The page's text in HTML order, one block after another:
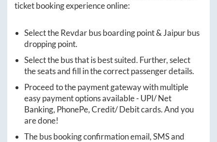
ticket booking experience online:
Select theRevdarbus boarding point & Jaipurbus
dropping point.
Select the bus that is best suited. Further, select
the seats and fill in the correct passenger details.
Proceed to the payment gateway with multiple
easy payment options available - UPI/ Net
Banking, PhonePe, Credit/ Debit cards. And you
are done!
The bus booking confirmation email, SMS and